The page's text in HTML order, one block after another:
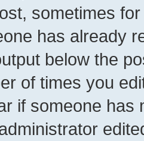
sometimes
has already
below the
of times you
if someone has